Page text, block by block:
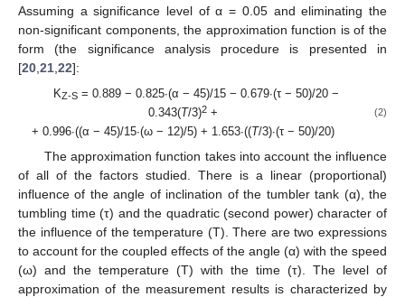
Assuming a significance level of α = 0.05 and eliminating the
non-significant components, the approximation function is of the
form (the significance analysis procedure is presented in
[20 21 22]:
KZ-S= 0.889 − 0.825∙(α − 45)/15 − 0.679∙(τ − 50)/20 −
0.343(T/3)2 +
+ 0.996∙((α − 45)/15∙(ω − 12)/5) + 1.653∙((T/3)∙(τ − 50)/20)
(2)
The approximation function takes into account the influence
of all of the factors studied. There is a linear (proportional)
influence of the angle of inclination of the tumbler tank (α), the
tumbling time (τ) and the quadratic (second power) character of
the influence of the temperature (T). There are two expressions
to account for the coupled effects of the angle (α) with the speed
(ω) and the temperature (T) with the time (τ). The level of
approximation of the measurement results is characterized by